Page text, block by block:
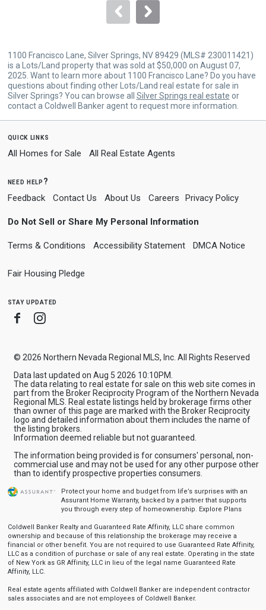
1100 Francisco Lane, Silver Springs, NV 89429 (MLS# 230011421)
is a Lots/Land property that was sold at $50,000 on August 07,
2025. Want to learn more about 1100 Francisco Lane? Do you have
questions about finding other Lots/Land real estate for sale in
Silver Springs? You can browse all Silver Springs real estate or
contact a Coldwell Banker agent to request more information.
quick links
All Homes for Sale All Real Estate Agents
need help?
Feedback Contact Us About Us Careers Privacy Policy
Do Not Sell or Share My Personal Information
Terms & Conditions Accessibility Statement DMCA Notice
Fair Housing Pledge
stay updated
Facebook
Instagram
© 2026 Northern Nevada Regional MLS, Inc. All Rights Reserved
Data last updated on Aug 5 2026 10:10PM.
The data relating to real estate for sale on this web site comes in
part from the Broker Reciprocity Program of the Northern Nevada
Regional MLS. Real estate listings held by brokerage firms other
than owner of this page are marked with the Broker Reciprocity
logo and detailed information about them includes the name of
the listing brokers.
Information deemed reliable but not guaranteed.
The information being provided is for consumers' personal, non-
commercial use and may not be used for any other purpose other
than to identify prospective properties consumers.
Protect your home and budget from life’s surprises with an
Assurant Home Warranty, backed by a partner that supports
you through every step of homeownership. Explore Plans
Coldwell Banker Realty and Guaranteed Rate Affinity, LLC share common
ownership and because of this relationship the brokerage may receive a
financial or other benefit. You are not required to use Guaranteed Rate Affinity,
LLC as a condition of purchase or sale of any real estate. Operating in the state
of New York as GR Affinity, LLC in lieu of the legal name Guaranteed Rate
Affinity, LLC.
Real estate agents affiliated with Coldwell Banker are independent contractor
sales associates and are not employees of Coldwell Banker.